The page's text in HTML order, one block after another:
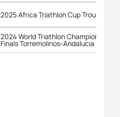
2025 Africa Triathlon Cup Troutbeck
2024 World Triathlon Championship
Finals Torremolinos-Andalucia